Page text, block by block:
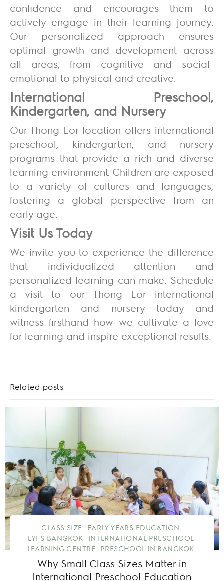
confidence and encourages them to
actively engage in their learning journey.
Our personalized approach ensures
optimal growth and development across
all areas, from cognitive and social-
emotional to physical and creative.
International Preschool,
Kindergarten, and Nursery
Our Thong Lor location offers international
preschool, kindergarten, and nursery
programs that provide a rich and diverse
learning environment. Children are exposed
to a variety of cultures and languages,
fostering a global perspective from an
early age.
Visit Us Today
We invite you to experience the difference
that individualized attention and
personalized learning can make. Schedule
a visit to our Thong Lor international
kindergarten and nursery today and
witness firsthand how we cultivate a love
for learning and inspire exceptional results.
Related posts
CLASS SIZE
EARLY YEARS EDUCATION
EYFS BANGKOK
INTERNATIONAL PRESCHOOL
LEARNING CENTRE
PRESCHOOL IN BANGKOK
Why Small Class Sizes Matter in
International Preschool Education